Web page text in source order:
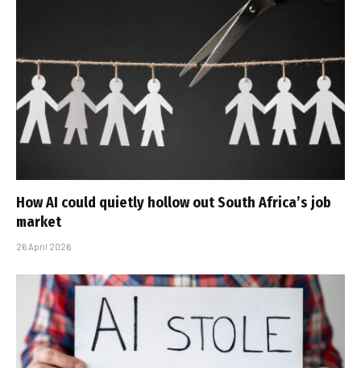
How AI could quietly hollow out South Africa’s job
market
26 April 2026